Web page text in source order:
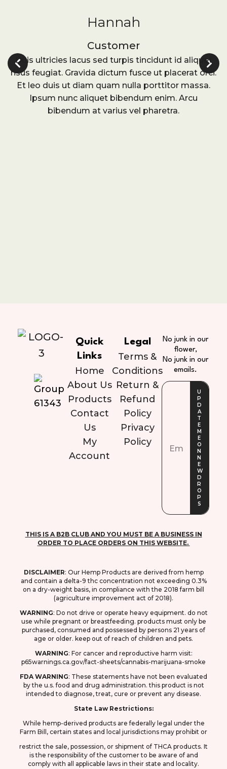
Hannah
Customer
Duis ultricies lacus sed turpis tincidunt id aliquet
risus feugiat. Gravida dictum fusce ut placerat orci.
Et leo duis ut diam quam nulla porttitor massa.
Ipsum nunc aliquet bibendum enim. Arcu
bibendum at varius vel pharetra.
Quick
Links
Home
About Us
Products
Contact
Us
My
Account
Legal
Terms &
Conditions
Return &
Refund
Policy
Privacy
Policy
No junk in our
flower,
No junk in our
emails.
THIS IS A B2B CLUB AND YOU MUST BE A BUSINESS IN
ORDER TO PLACE ORDERS ON THIS WEBSITE.
DISCLAIMER: Our Hemp Products are derived from hemp
and contain a delta-9 thc concentration not exceeding 0.3%
on a dry-weight basis, in compliance with the 2018 farm bill
(agriculture improvement act of 2018).
WARNING: Do not drive or operate heavy equipment. do not
use while pregnant or breastfeeding. products must only be
purchased, consumed and possessed by persons 21 years of
age or older. keep out of reach of children and pets.
WARNING: For cancer and reproductive harm visit:
p65warnings.ca.gov/fact-sheets/cannabis-marijuana-smoke
FDAWARNING: These statements have not been evaluated
by the u.s. food and drug administration. this product is not
intended to diagnose, treat, cure or prevent any disease.
State Law Restrictions:
While hemp-derived products are federally legal under the
Farm Bill, certain states and local jurisdictions may prohibit or
restrict the sale, possession, or shipment of THCA products. It
is the responsibility of the customer to be aware of and
comply with all applicable laws in their state and locality.